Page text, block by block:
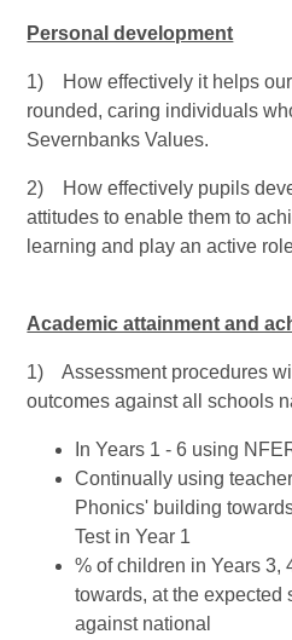
Personal development
1) How effectively it helps
rounded, caring individuals
Severnbanks Values.
2) How effectively pupils
attitudes to enable them to
learning and play an active
Academic attainment and
1) Assessment procedures
outcomes against all schools
In Years 1 - 6 using
Continually using
Phonics' building
Test in Year 1
% of children in Years 3,
towards, at the expected
against national